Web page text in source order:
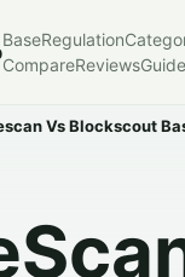
BaseRegulation
CompareReviews
Vs Blockscout